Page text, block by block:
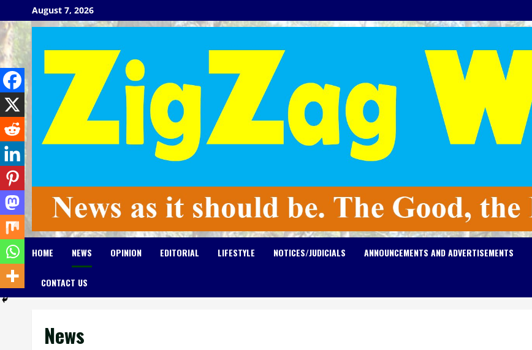
to
content
August 7, 2026
HOME NEWS OPINION EDITORIAL LIFESTYLE NOTICES/JUDICIALS ANNOUNCEMENTS AND ADVERTISEMENTS
CONTACT US
News